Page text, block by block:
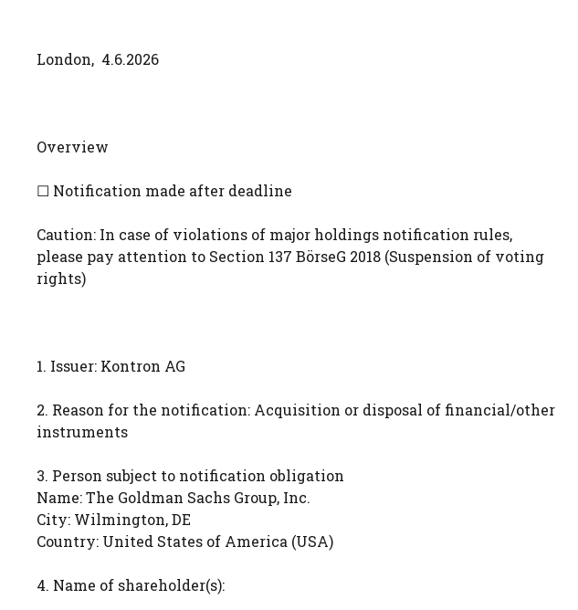
London, 4.6.2026
Overview
☐ Notification made after deadline
Caution: In case of violations of major holdings notification rules,
please pay attention to Section 137 BörseG 2018 (Suspension of voting
rights)
1. Issuer: Kontron AG
2. Reason for the notification: Acquisition or disposal of financial/other
instruments
3. Person subject to notification obligation
Name: The Goldman Sachs Group, Inc.
City: Wilmington, DE
Country: United States of America (USA)
4. Name of shareholder(s):